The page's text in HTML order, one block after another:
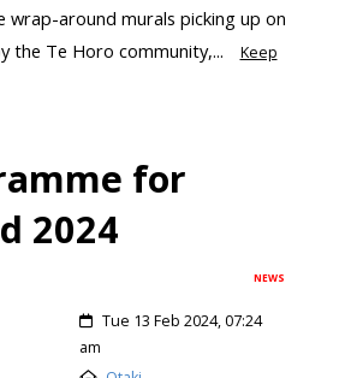
wrap-around murals picking up on
the Te Horo community,...
Keep
for
2024
NEWS
Tue 13 Feb 2024, 07:24
am